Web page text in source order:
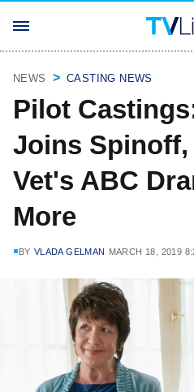
NEWS CASTING NEWS
Pilot
Joins
Vet's ABC
More
BY VLADA GELMAN MARCH 18, 2019